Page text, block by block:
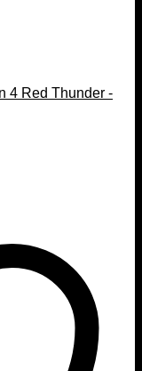
4 Red Thunder -